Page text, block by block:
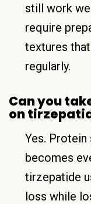
still work
require
textures
regularly.
Can you
on
Yes.
becomes
tirzepatide
loss while